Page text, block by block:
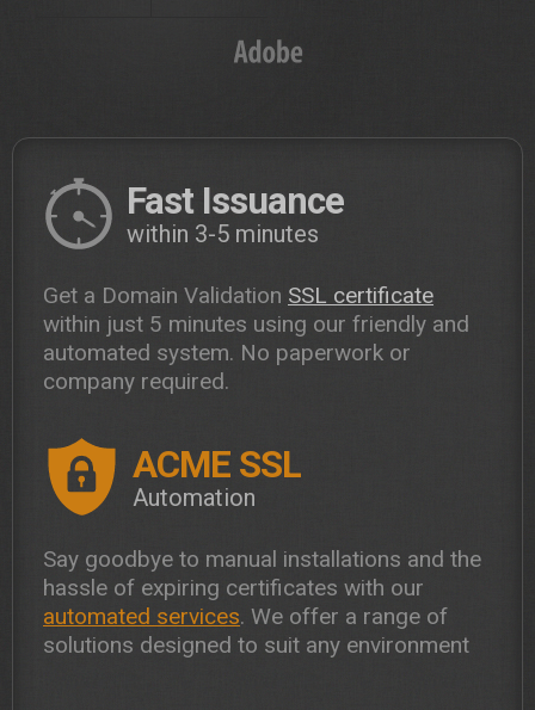
Fast Issuance
within 3-5 minutes
Get a Domain Validation SSL certificate
within just 5 minutes using our friendly and
automated system. No paperwork or
company required.
ACME SSL
Automation
Say goodbye to manual installations and the
hassle of expiring certificates with our
automated services. We offer a range of
solutions designed to suit any environment